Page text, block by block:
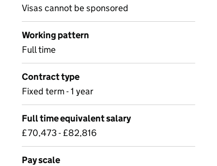
Visas cannot be sponsored
Working pattern
Full time
Contract type
Fixed term - 1 year
Full time equivalent salary
£70,473 - £82,816
Pay scale